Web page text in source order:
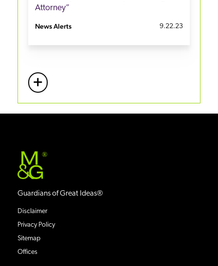
Attorney”
News Alerts 9.22.23
+ More
®
Guardians of Great Ideas®
Disclaimer
Privacy Policy
Sitemap
Offices